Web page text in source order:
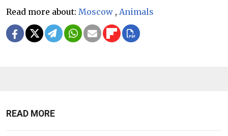
Read more about: Moscow , Animals
READ MORE